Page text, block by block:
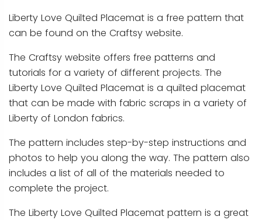
Liberty Love Quilted Placemat is a free pattern that
can be found on the Craftsy website.
The Craftsy website offers free patterns and
tutorials for a variety of different projects. The
Liberty Love Quilted Placemat is a quilted placemat
that can be made with fabric scraps in a variety of
Liberty of London fabrics.
The pattern includes step-by-step instructions and
photos to help you along the way. The pattern also
includes a list of all of the materials needed to
complete the project.
The Liberty Love Quilted Placemat pattern is a great